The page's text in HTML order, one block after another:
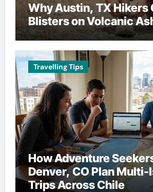
Why Austin, TX Hikers
Blisters on Volcanic
Travelling Tips
How Adventure
Denver, CO Plan Multi-
Trips Across Chile